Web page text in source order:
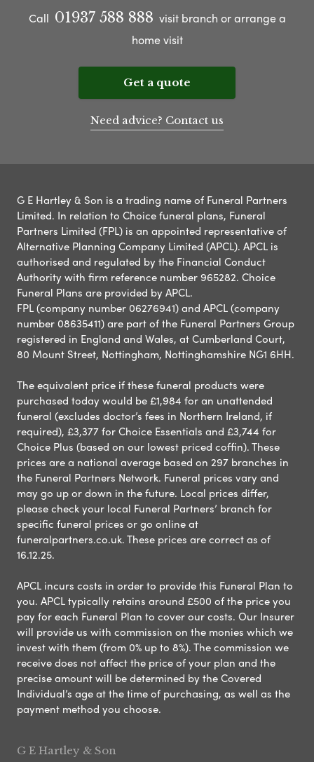
Call 01937 588 888 visit branch or arrange a
home visit
Get a quote
Need advice? Contact us
G E Hartley & Son is a trading name of Funeral Partners
Limited. In relation to Choice funeral plans, Funeral
Partners Limited (FPL) is an appointed representative of
Alternative Planning Company Limited (APCL). APCL is
authorised and regulated by the Financial Conduct
Authority with firm reference number 965282. Choice
Funeral Plans are provided by APCL.
FPL (company number 06276941) and APCL (company
number 08635411) are part of the Funeral Partners Group
registered in England and Wales, at Cumberland Court,
80 Mount Street, Nottingham, Nottinghamshire NG1 6HH.
The equivalent price if these funeral products were
purchased today would be £1,984 for an unattended
funeral (excludes doctor’s fees in Northern Ireland, if
required), £3,377 for Choice Essentials and £3,744 for
Choice Plus (based on our lowest priced coffin). These
prices are a national average based on 297 branches in
the Funeral Partners Network. Funeral prices vary and
may go up or down in the future. Local prices differ,
please check your local Funeral Partners’ branch for
specific funeral prices or go online at
funeralpartners.co.uk. These prices are correct as of
16.12.25.
APCL incurs costs in order to provide this Funeral Plan to
you. APCL typically retains around £500 of the price you
pay for each Funeral Plan to cover our costs. Our Insurer
will provide us with commission on the monies which we
invest with them (from 0% up to 8%). The commission we
receive does not affect the price of your plan and the
precise amount will be determined by the Covered
Individual’s age at the time of purchasing, as well as the
payment method you choose.
G E Hartley & Son